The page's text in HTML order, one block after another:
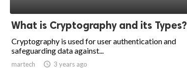
What is Cryptography and its Types?
Cryptography is used for user authentication and
safeguarding data against...
martech access_time 3 years ago